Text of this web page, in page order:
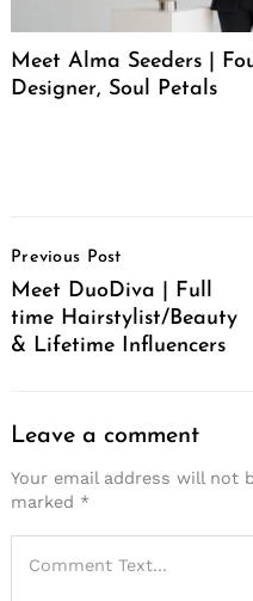
Meet Alma Seeders |
Designer, Soul Petals
Navigation
Previous Post
Meet DuoDiva | Full
time Hairstylist/Beauty
& Lifetime Influencers
Leave a comment
Your email address will not
marked *